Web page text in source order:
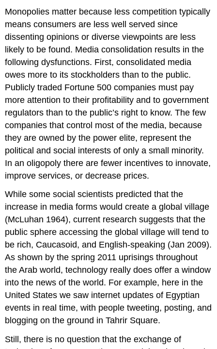
Monopolies matter because less competition typically
means consumers are less well served since
dissenting opinions or diverse viewpoints are less
likely to be found. Media consolidation results in the
following dysfunctions. First, consolidated media
owes more to its stockholders than to the public.
Publicly traded Fortune 500 companies must pay
more attention to their profitability and to government
regulators than to the public’s right to know. The few
companies that control most of the media, because
they are owned by the power elite, represent the
political and social interests of only a small minority.
In an oligopoly there are fewer incentives to innovate,
improve services, or decrease prices.
While some social scientists predicted that the
increase in media forms would create a global village
(McLuhan 1964), current research suggests that the
public sphere accessing the global village will tend to
be rich, Caucasoid, and English-speaking (Jan 2009).
As shown by the spring 2011 uprisings throughout
the Arab world, technology really does offer a window
into the news of the world. For example, here in the
United States we saw internet updates of Egyptian
events in real time, with people tweeting, posting, and
blogging on the ground in Tahrir Square.
Still, there is no question that the exchange of